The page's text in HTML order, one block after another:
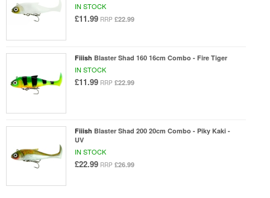
IN STOCK
£11.99 RRP £22.99
Fiiish Blaster Shad 160 16cm Combo - Fire Tiger
IN STOCK
£11.99 RRP £22.99
Fiiish Blaster Shad 200 20cm Combo - Piky Kaki -
UV
IN STOCK
£22.99 RRP £26.99